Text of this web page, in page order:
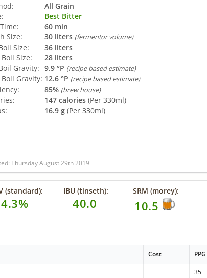
All Grain
Best Bitter
60 min
Size:
30 liters (fermentor volume)
Size:
36 liters
Boil Size:
28 liters
Gravity: 9.9 °P (recipe based estimate)
Boil Gravity: 12.6 °P (recipe based estimate)
85% (brew house)
147 calories (Per 330ml)
16.9 g (Per 330ml)
Thursday August 29th 2019
(standard):
4.3%
IBU (tinseth):
40.0
SRM (morey):
10.5
Cost PPG
35